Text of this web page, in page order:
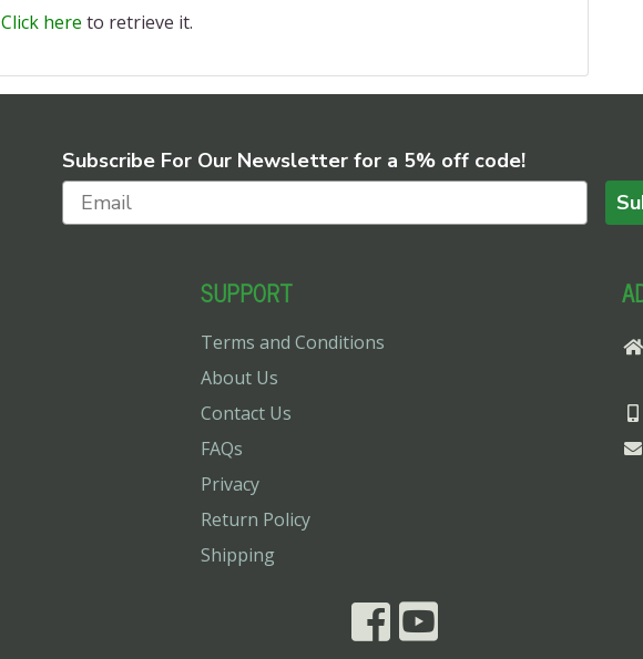
Click here to retrieve it.
Subscribe For Our Newsletter for a 5% off code!
SUPPORT
Terms and Conditions
About Us
Contact Us
FAQs
Privacy
Return Policy
Shipping